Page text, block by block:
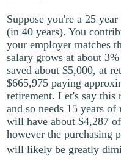
Suppose you're a 25
(in 40 years). You
your employer matches
salary grows at about
saved about $5,000, at
$665,975 paying
retirement. Let's say this
and so needs 15 years
will have about $4,287
however the purchasing
will likely be greatly